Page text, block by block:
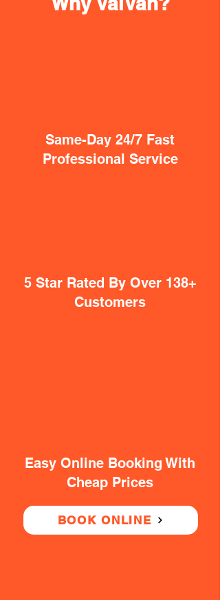
Same-Day 24/7 Fast
Professional Service
5 Star Rated By Over 138+
Customers
Easy Online Booking With
Cheap Prices
BOOK ONLINE